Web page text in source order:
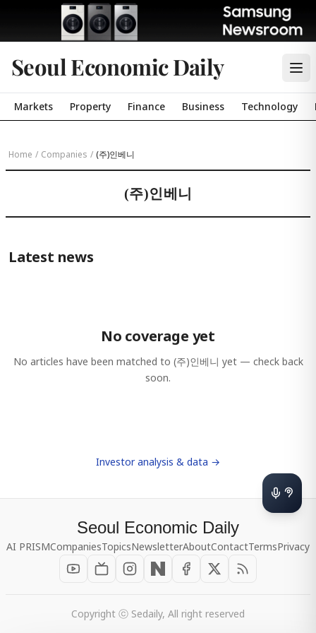
Seoul Economic Daily
Markets Property Finance Business Technology
Home / Companies / (주)인베니
(주)인베니
Latest news
No coverage yet
No articles have been matched to (주)인베니 yet — check back
soon.
Investor analysis & data →
Seoul Economic Daily
AI PRISMCompaniesTopicsNewsletterAboutContactTermsPrivacy
Copyright ⓒ Sedaily, All right reserved